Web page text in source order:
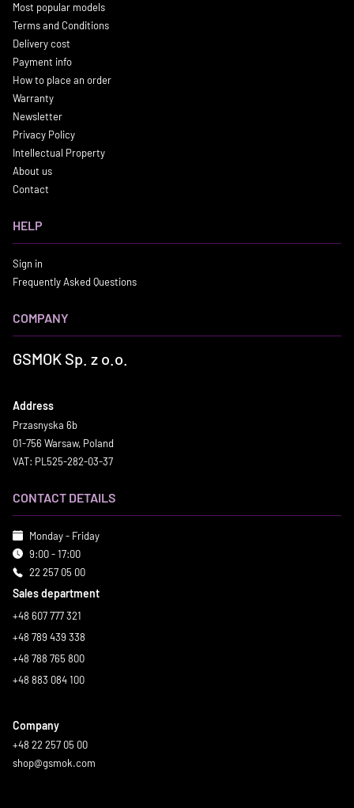
Most popular models
Terms and Conditions
Delivery cost
Payment info
How to place an order
Warranty
Newsletter
Privacy Policy
Intellectual Property
About us
Contact
HELP
Sign in
Frequently Asked Questions
COMPANY
GSMOK Sp. z o.o.
Address
Przasnyska 6b
01-756 Warsaw, Poland
VAT: PL525-282-03-37
CONTACT DETAILS
Monday - Friday
9:00 - 17:00
22 257 05 00
Sales department
+48 607 777 321
+48 789 439 338
+48 788 765 800
+48 883 084 100
Company
+48 22 257 05 00
shop@gsmok.com